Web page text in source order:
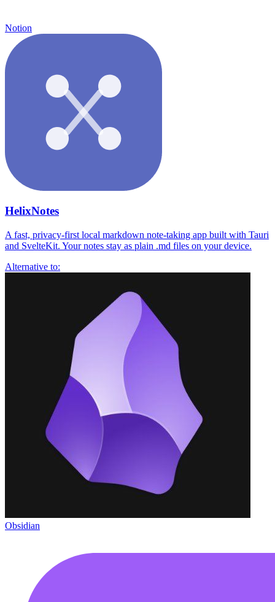
Notion
HelixNotes
A fast, privacy-first local markdown note-taking app built with Tauri
and SvelteKit. Your notes stay as plain .md files on your device.
Alternative to:
Obsidian